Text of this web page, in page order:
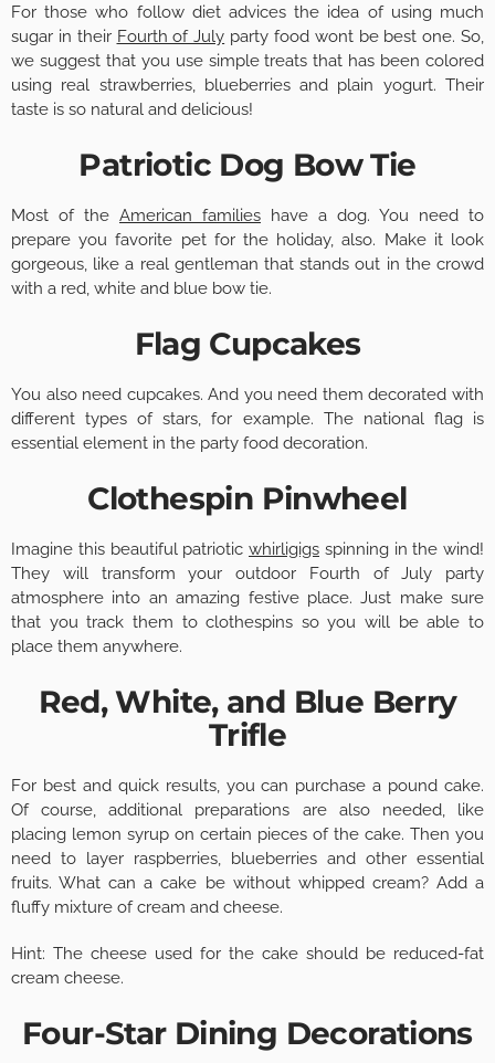
For those who follow diet advices the idea of using much
sugar in their Fourth of July party food wont be best one. So,
we suggest that you use simple treats that has been colored
using real strawberries, blueberries and plain yogurt. Their
taste is so natural and delicious!
Patriotic Dog Bow Tie
Most of the American families have a dog. You need to
prepare you favorite pet for the holiday, also. Make it look
gorgeous, like a real gentleman that stands out in the crowd
with a red, white and blue bow tie.
Flag Cupcakes
You also need cupcakes. And you need them decorated with
different types of stars, for example. The national flag is
essential element in the party food decoration.
Clothespin Pinwheel
Imagine this beautiful patriotic whirligigs spinning in the wind!
They will transform your outdoor Fourth of July party
atmosphere into an amazing festive place. Just make sure
that you track them to clothespins so you will be able to
place them anywhere.
Red, White, and Blue Berry
Trifle
For best and quick results, you can purchase a pound cake.
Of course, additional preparations are also needed, like
placing lemon syrup on certain pieces of the cake. Then you
need to layer raspberries, blueberries and other essential
fruits. What can a cake be without whipped cream? Add a
fluffy mixture of cream and cheese.
Hint: The cheese used for the cake should be reduced-fat
cream cheese.
Four-Star Dining Decorations